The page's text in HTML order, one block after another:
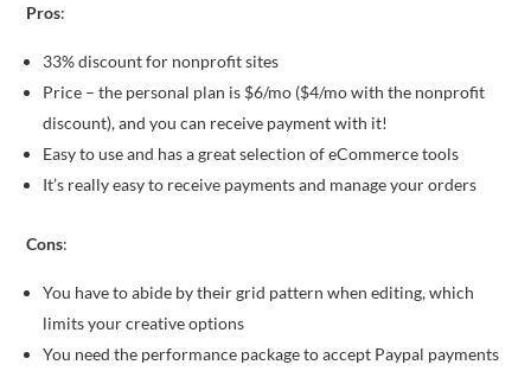
Pros:
33% discount for nonprofit sites
Price – the personal plan is $6/mo ($4/mo with the nonprofit
discount), and you can receive payment with it!
Easy to use and has a great selection of eCommerce tools
It’s really easy to receive payments and manage your orders
Cons:
You have to abide by their grid pattern when editing, which
limits your creative options
You need the performance package to accept Paypal payments